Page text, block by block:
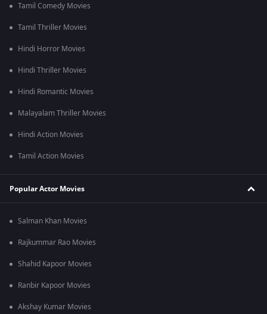
Tamil Comedy Movies
Tamil Thriller Movies
Hindi Horror Movies
Hindi Thriller Movies
Hindi Romantic Movies
Malayalam Thriller Movies
Hindi Action Movies
Tamil Action Movies
Popular Actor Movies
Salman Khan Movies
Rajkummar Rao Movies
Shahid Kapoor Movies
Ranbir Kapoor Movies
Akshay Kumar Movies